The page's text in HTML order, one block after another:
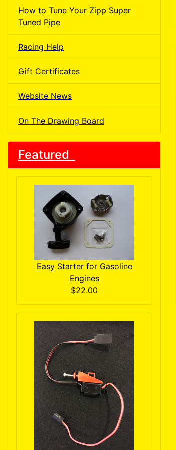
How to Tune Your Zipp Super
Tuned Pipe
Racing Help
Gift Certificates
Website News
On The Drawing Board
Featured
Easy Starter for Gasoline
Engines
$22.00